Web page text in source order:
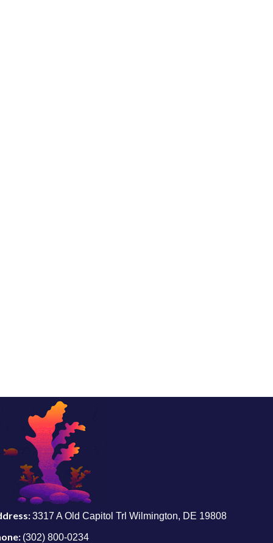
3317 A Old Capitol Trl Wilmington, DE 19808
(302) 800-0234